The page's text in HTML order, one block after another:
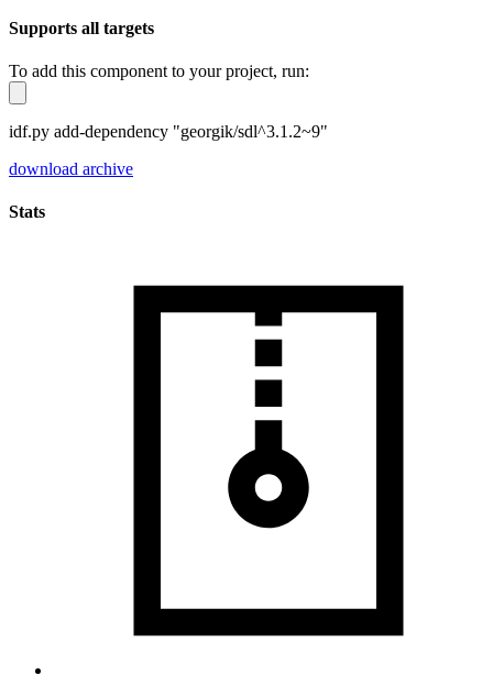
Supports all targets
To add this component to your project, run:
idf.py add-dependency "georgik/sdl^3.1.2~9"
download archive
Stats